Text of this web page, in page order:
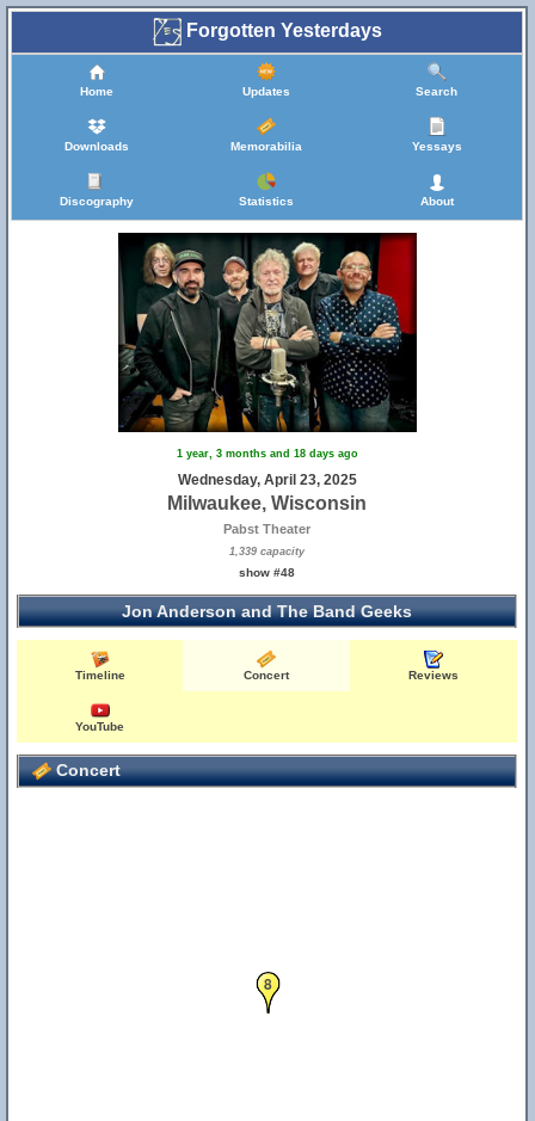
Forgotten Yesterdays
Home Updates Search
Downloads Memorabilia Yessays
Discography Statistics About
1 year, 3 months and 18 days ago
Wednesday, April 23, 2025
Milwaukee, Wisconsin
Pabst Theater
1,339 capacity
show #48
Jon Anderson and The Band Geeks
Timeline Concert Reviews
YouTube
Concert
8